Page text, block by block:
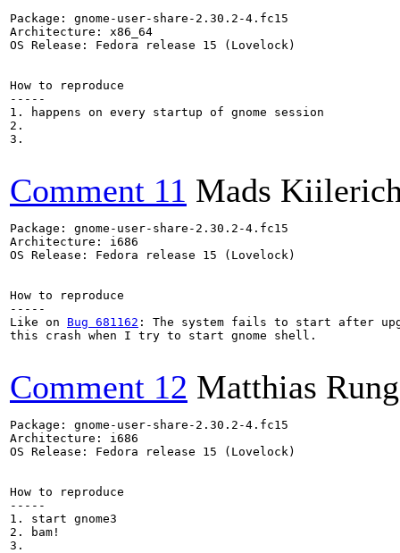
Package: gnome-user-share-2.30.2-4.fc15
Architecture: x86_64
OS Release: Fedora release 15 (Lovelock)
How to reproduce
-----
1. happens on every startup of gnome session
2.
3.
Comment 11 Mads
Package: gnome-user-share-2.30.2-4.fc15
Architecture: i686
OS Release: Fedora release 15 (Lovelock)
How to reproduce
-----
Like on Bug 681162 : The system fails to start after
this crash when I try to start gnome shell.
Comment 12 Matthias
Package: gnome-user-share-2.30.2-4.fc15
Architecture: i686
OS Release: Fedora release 15 (Lovelock)
How to reproduce
-----
1. start gnome3
2. bam!
3.